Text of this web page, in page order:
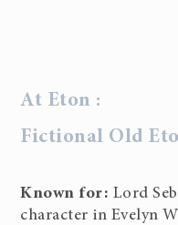
At Eton :
Fictional Old
Known for: Lord
character in Evelyn